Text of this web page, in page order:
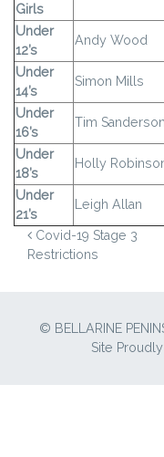
Girls
Under
12’s
Andy Wood
Under
14’s
Simon Mills
Under
16’s
Tim Sanderson
Under
18’s
Holly
Under
21’s
Leigh Allan
POST
Covid-19 Stage 3
Restrictions
© BELLARINE
Site